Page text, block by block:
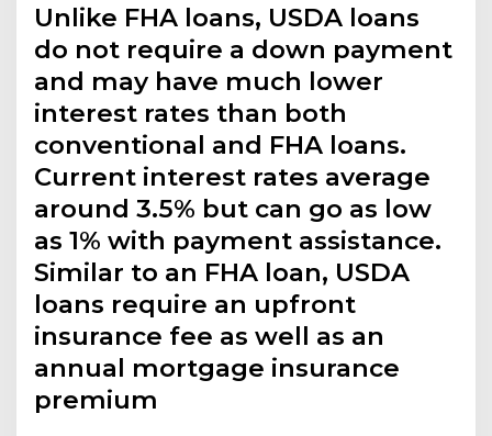
Unlike FHA loans, USDA loans
do not require a down payment
and may have much lower
interest rates than both
conventional and FHA loans.
Current interest rates average
around 3.5% but can go as low
as 1% with payment assistance.
Similar to an FHA loan, USDA
loans require an upfront
insurance fee as well as an
annual mortgage insurance
premium